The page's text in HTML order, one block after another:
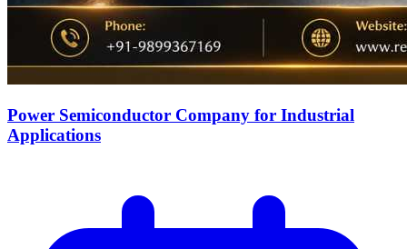
Power Semiconductor Company for Industrial
Applications